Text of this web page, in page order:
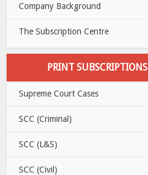
Company Background
The Subscription Centre
PRINT SUBSCRIPTIONS
Supreme Court Cases
SCC (Criminal)
SCC (L&S)
SCC (Civil)